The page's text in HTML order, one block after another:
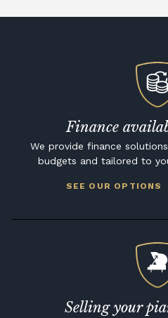
Finance
We provide finance
budgets and tailored to
SEE OUR OPTIONS
Selling your